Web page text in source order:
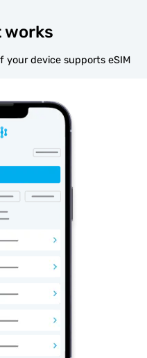
works
your device supports eSIM